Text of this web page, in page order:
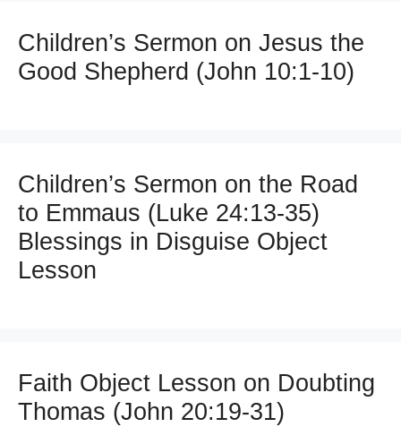
Children’s Sermon on Jesus the
Good Shepherd (John 10:1-10)
Children’s Sermon on the Road
to Emmaus (Luke 24:13-35)
Blessings in Disguise Object
Lesson
Faith Object Lesson on Doubting
Thomas (John 20:19-31)